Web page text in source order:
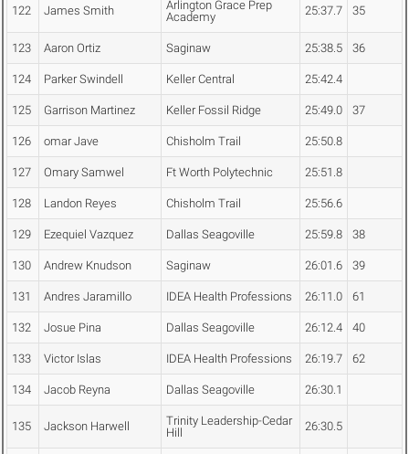
122 James Smith
Arlington Grace Prep
Academy
25:37.7 35
123 Aaron Ortiz Saginaw 25:38.5 36
124 Parker Swindell Keller Central 25:42.4
125 Garrison Martinez Keller Fossil Ridge 25:49.0 37
126 omar Jave Chisholm Trail 25:50.8
127 Omary Samwel Ft Worth Polytechnic 25:51.8
128 Landon Reyes Chisholm Trail 25:56.6
129 Ezequiel Vazquez Dallas Seagoville 25:59.8 38
130 Andrew Knudson Saginaw 26:01.6 39
131 Andres Jaramillo IDEA Health Professions 26:11.0 61
132 Josue Pina Dallas Seagoville 26:12.4 40
133 Victor Islas IDEA Health Professions 26:19.7 62
134 Jacob Reyna Dallas Seagoville 26:30.1
135 Jackson Harwell
Trinity Leadership-Cedar
Hill
26:30.5